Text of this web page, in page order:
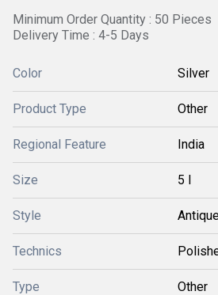
Minimum Order Quantity : 50 Pieces
Delivery Time : 4-5 Days
Color Silver
Product Type Other
Regional Feature India
Size 5 l
Style
Technics
Type Other